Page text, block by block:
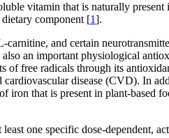
vitamin that is naturally
component [1].
and certain
an important physiological
of free radicals through its
cardiovascular disease (CVD).
iron that is present in plant-based
one specific dose-dependent,